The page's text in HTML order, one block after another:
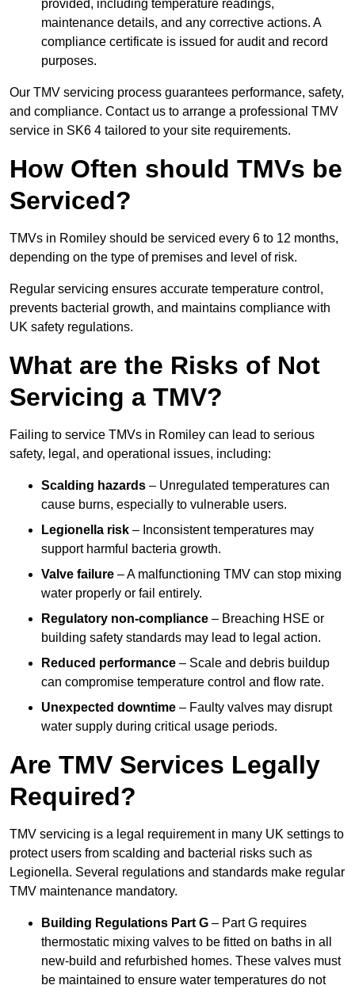
provided, including temperature readings,
maintenance details, and any corrective actions. A
compliance certificate is issued for audit and record
purposes.
Our TMV servicing process guarantees performance, safety,
and compliance. Contact us to arrange a professional TMV
service in SK6 4 tailored to your site requirements.
How Often should TMVs be
Serviced?
TMVs in Romiley should be serviced every 6 to 12 months,
depending on the type of premises and level of risk.
Regular servicing ensures accurate temperature control,
prevents bacterial growth, and maintains compliance with
UK safety regulations.
What are the Risks of Not
Servicing a TMV?
Failing to service TMVs in Romiley can lead to serious
safety, legal, and operational issues, including:
Scalding hazards – Unregulated temperatures can
cause burns, especially to vulnerable users.
Legionella risk – Inconsistent temperatures may
support harmful bacteria growth.
Valve failure – A malfunctioning TMV can stop mixing
water properly or fail entirely.
Regulatory non-compliance – Breaching HSE or
building safety standards may lead to legal action.
Reduced performance – Scale and debris buildup
can compromise temperature control and flow rate.
Unexpected downtime – Faulty valves may disrupt
water supply during critical usage periods.
Are TMV Services Legally
Required?
TMV servicing is a legal requirement in many UK settings to
protect users from scalding and bacterial risks such as
Legionella. Several regulations and standards make regular
TMV maintenance mandatory.
Building Regulations Part G – Part G requires
thermostatic mixing valves to be fitted on baths in all
new-build and refurbished homes. These valves must
be maintained to ensure water temperatures do not